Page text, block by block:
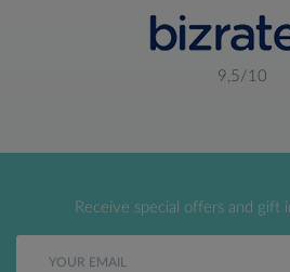
9,5/10
Receive special offers and gift